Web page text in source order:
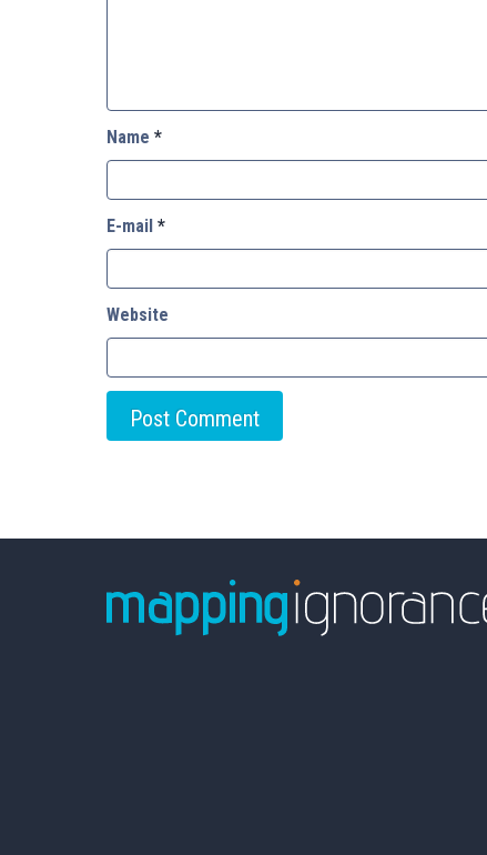
Name *
E-mail *
Website